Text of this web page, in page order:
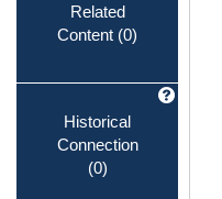
Related
Content (0)
Historical
Connection
(0)